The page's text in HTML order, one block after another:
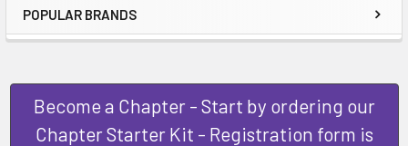
POPULAR BRANDS
Become a Chapter - Start by ordering our
Chapter Starter Kit - Registration form is